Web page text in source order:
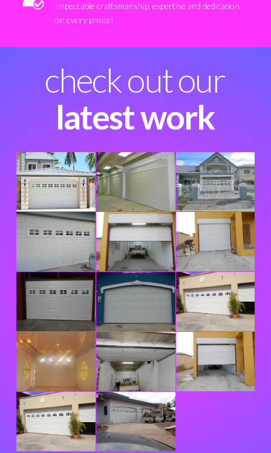
Impeccable craftsmanship, expertise and dedication
on every project
check out our
latest work